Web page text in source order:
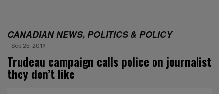
CANADIAN NEWS, POLITICS & POLICY
Sep 25, 2019
Trudeau campaign calls police on journalist
they don’t like